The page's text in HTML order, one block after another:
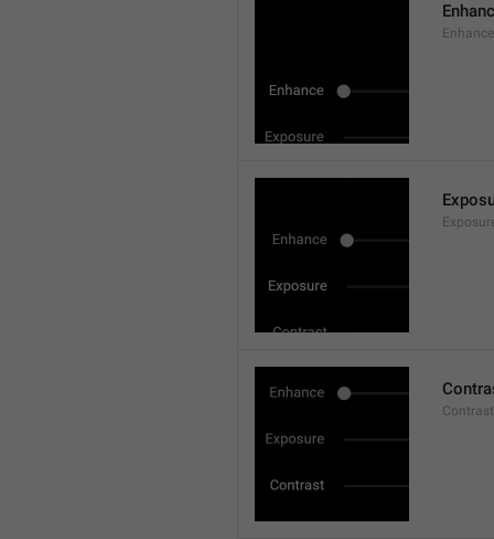
Enhance
Contrast